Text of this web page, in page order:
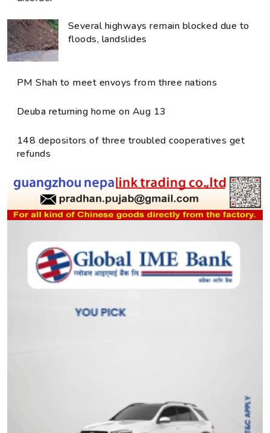
Several highways remain blocked due to
floods, landslides
PM Shah to meet envoys from three nations
Deuba returning home on Aug 13
148 depositors of three troubled cooperatives get
refunds